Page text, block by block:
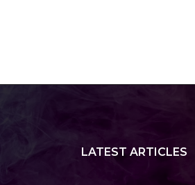
LATEST ARTICLES